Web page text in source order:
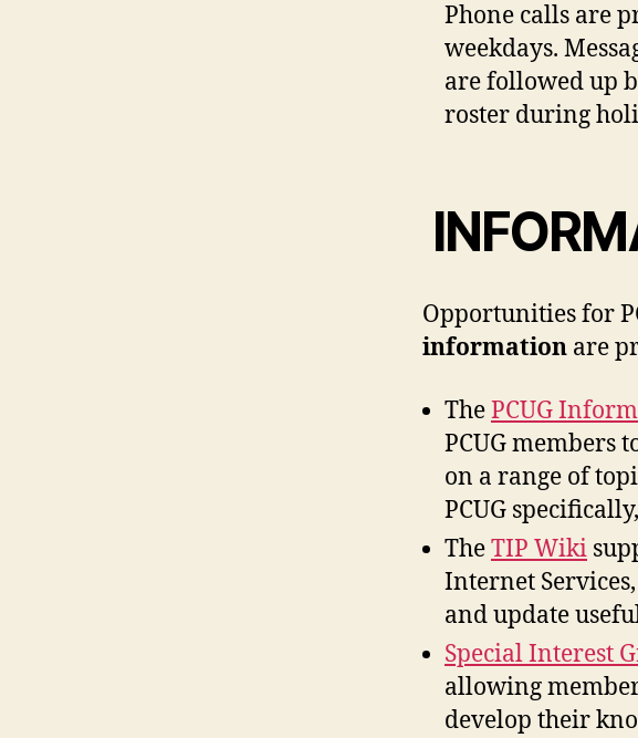
Phone calls are
weekdays.
are followed up
roster during
Opportunities for
information are
ThePCUG
PCUG members
on a range of
PCUG
TheTIP Wiki
Internet
and update
Special Interest
allowing
develop their